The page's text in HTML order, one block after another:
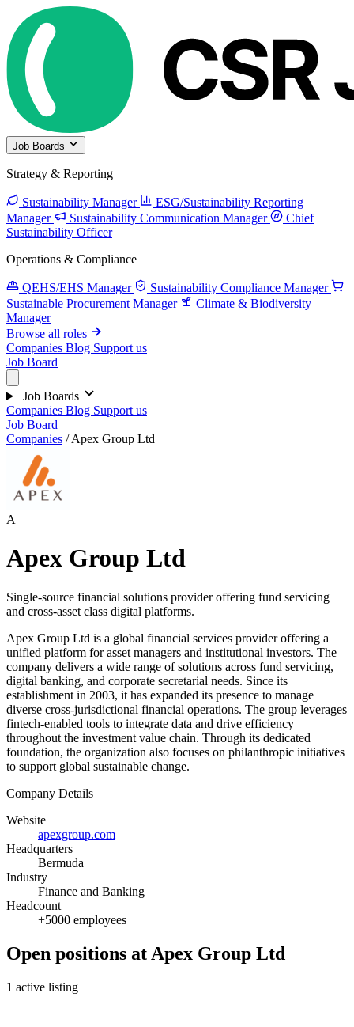
Job Boards
Strategy & Reporting
Sustainability Manager
ESG/Sustainability Reporting
Manager
Sustainability Communication Manager
Chief
Sustainability Officer
Operations & Compliance
QEHS/EHS Manager
Sustainability Compliance Manager
Sustainable Procurement Manager
Climate & Biodiversity
Manager
Browse all roles
Companies Blog Support us
Job Board
Job Boards
Companies Blog Support us
Job Board
Companies / Apex Group Ltd
A
Apex Group Ltd
Single-source financial solutions provider offering fund servicing
and cross-asset class digital platforms.
Apex Group Ltd is a global financial services provider offering a
unified platform for asset managers and institutional investors. The
company delivers a wide range of solutions across fund servicing,
digital banking, and corporate secretarial needs. Since its
establishment in 2003, it has expanded its presence to manage
diverse cross-jurisdictional financial operations. The group leverages
fintech-enabled tools to integrate data and drive efficiency
throughout the investment value chain. Through its dedicated
foundation, the organization also focuses on philanthropic initiatives
to support global sustainable change.
Company Details
Website
apexgroup.com
Headquarters
Bermuda
Industry
Finance and Banking
Headcount
+5000 employees
Open positions at Apex Group Ltd
1 active listing